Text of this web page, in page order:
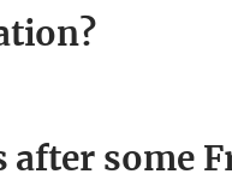
some